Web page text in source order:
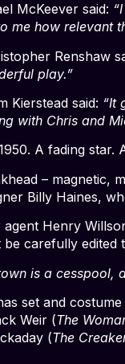
McKeever said:
me how relevant
Renshaw
play.”
Kierstead said: “It
with Chris and
A fading star.
– magnetic,
Billy Haines,
Henry
be carefully
is a cesspool,
set and
Weir (The
(The